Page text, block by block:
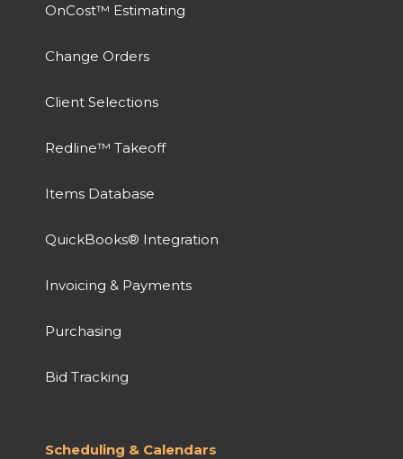
OnCost™ Estimating
Change Orders
Client Selections
Redline™ Takeoff
Items Database
QuickBooks® Integration
Invoicing & Payments
Purchasing
Bid Tracking
Scheduling & Calendars